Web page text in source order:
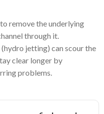
remove the underlying
through it.
jetting) can scour the
clear longer by
problems.